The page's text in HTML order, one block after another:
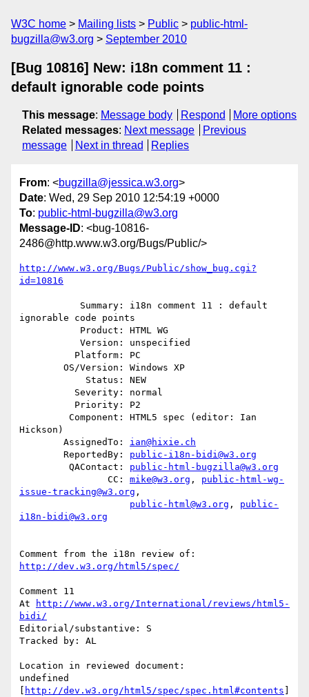
W3C home Mailing lists Public
public-html-
bugzilla@w3.org
September 2010
[Bug 10816] New: i18n comment 11 :
default ignorable code points
This message: Message body Respond
More options
Related messages: Next message
Previous
message
Next in thread Replies
From: <bugzilla@jessica.w3.org>
Date: Wed, 29 Sep 2010 12:54:19 +0000
To: public-html-bugzilla@w3.org
Message-ID: <bug-10816-
2486@http.www.w3.org/Bugs/Public/>
http://www.w3.org/Bugs/Public/show_bug.cgi?
id=10816
ignorable code points
Hickson)
        AssignedTo:
ian@hixie.ch
        ReportedBy:
public-i18n-bidi@w3.org
         QAContact:
public-html-bugzilla@w3.org
                CC:
mike@w3.org , public-html-wg-
issue-tracking@w3.org ,
public-html@w3.org , public-
i18n-bidi@w3.org
http://dev.w3.org/html5/spec/
Comment 11
At
http://www.w3.org/International/reviews/html5-
bidi/
Editorial/substantive: S
Tracked by: AL
Location in reviewed document:
undefined
http://dev.w3.org/html5/spec/spec.html#contents